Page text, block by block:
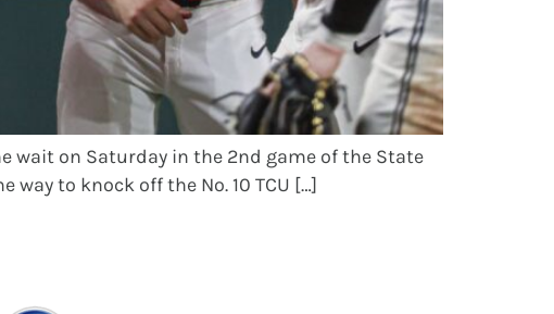
wait on Saturday in the 2nd game of the State
to knock off the No. 10 TCU […]